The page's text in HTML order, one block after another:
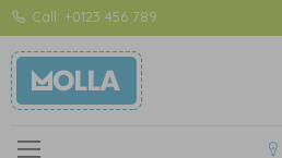
Call: +0123 456 789